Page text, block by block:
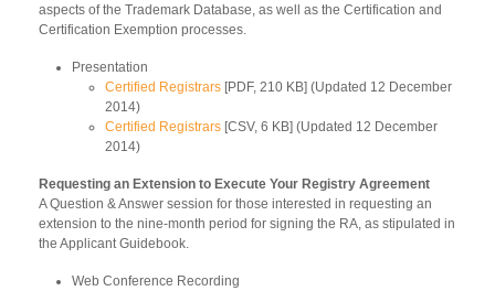
aspects of the Trademark Database, as well as the Certification and
Certification Exemption processes.
Presentation
Certified Registrars [PDF, 210 KB] (Updated 12 December
2014)
Certified Registrars [CSV, 6 KB] (Updated 12 December
2014)
Requesting an Extension to Execute Your Registry Agreement
A Question & Answer session for those interested in requesting an
extension to the nine-month period for signing the RA, as stipulated in
the Applicant Guidebook.
Web Conference Recording